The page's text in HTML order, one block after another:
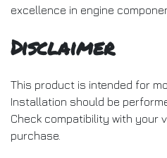
excellence in engine
Disclaimer
This product is intended for
Installation should be
Check compatibility with your
purchase.